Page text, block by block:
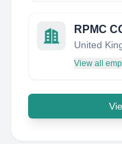
RPMC
United
View all